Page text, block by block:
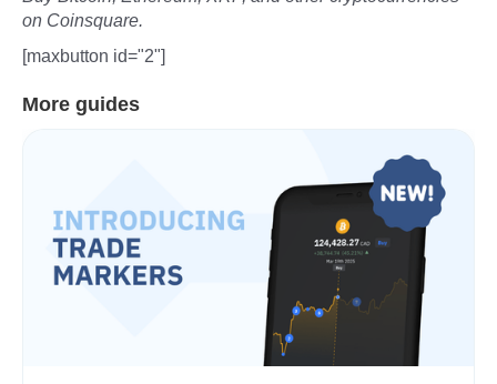
on Coinsquare.
[maxbutton id="2"]
More guides